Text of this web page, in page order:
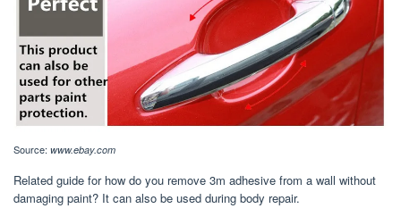
Source: www.ebay.com
Related guide for how do you remove 3m adhesive from a wall without
damaging paint? It can also be used during body repair.